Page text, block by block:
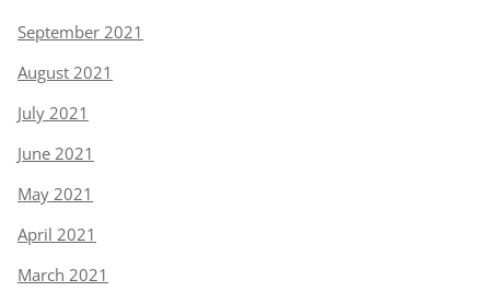
September 2021
August 2021
July 2021
June 2021
May 2021
April 2021
March 2021